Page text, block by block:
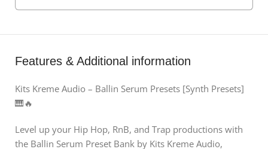
Features & Additional information
Kits Kreme Audio – Ballin Serum Presets [Synth Presets]
🎹🔥
Level up your Hip Hop, RnB, and Trap productions with
the Ballin Serum Preset Bank by Kits Kreme Audio,